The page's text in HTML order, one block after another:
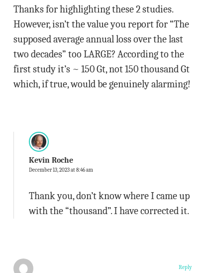
Thanks for highlighting these 2 studies.
However, isn’t the value you report for “The
supposed average annual loss over the last
two decades” too LARGE? According to the
first study it’s ~ 150 Gt, not 150 thousand Gt
which, if true, would be genuinely alarming!
Kevin Roche
December 13, 2023 at 8:46 am
Thank you, don’t know where I came up
with the “thousand”. I have corrected it.
Reply